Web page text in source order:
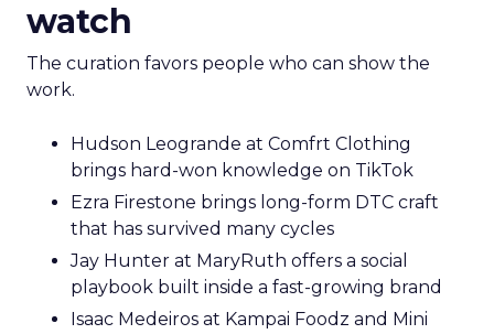
watch
The curation favors people who can show the
work.
Hudson Leogrande at Comfrt Clothing
brings hard-won knowledge on TikTok
Ezra Firestone brings long-form DTC craft
that has survived many cycles
Jay Hunter at MaryRuth offers a social
playbook built inside a fast-growing brand
Isaac Medeiros at Kampai Foodz and Mini